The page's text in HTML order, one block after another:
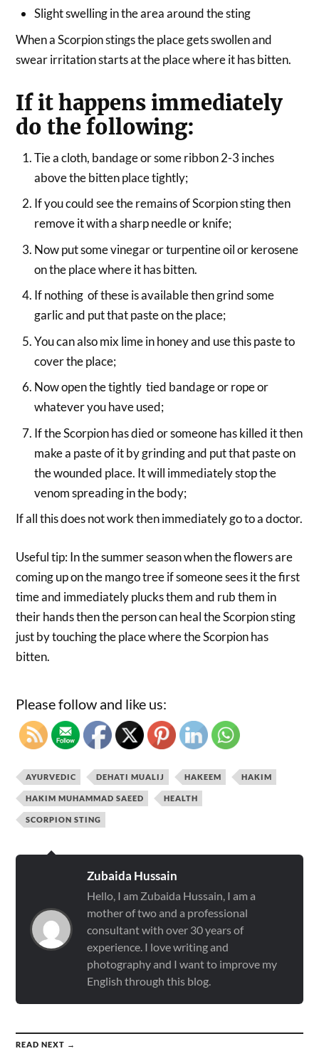
Slight swelling in the area around the sting
When a Scorpion stings the place gets swollen and
swear irritation starts at the place where it has bitten.
If it happens immediately
do the following:
Tie a cloth, bandage or some ribbon 2-3 inches
above the bitten place tightly;
If you could see the remains of Scorpion sting then
remove it with a sharp needle or knife;
Now put some vinegar or turpentine oil or kerosene
on the place where it has bitten.
If nothing of these is available then grind some
garlic and put that paste on the place;
You can also mix lime in honey and use this paste to
cover the place;
Now open the tightly tied bandage or rope or
whatever you have used;
If the Scorpion has died or someone has killed it then
make a paste of it by grinding and put that paste on
the wounded place. It will immediately stop the
venom spreading in the body;
If all this does not work then immediately go to a doctor.
Useful tip: In the summer season when the flowers are
coming up on the mango tree if someone sees it the first
time and immediately plucks them and rub them in
their hands then the person can heal the Scorpion sting
just by touching the place where the Scorpion has
bitten.
Please follow and like us:
AYURVEDIC DEHATI MUALIJ HAKEEM HAKIM
HAKIM MUHAMMAD SAEED HEALTH
SCORPION STING
Zubaida Hussain
Hello, I am Zubaida Hussain, I am a
mother of two and a professional
consultant with over 30 years of
experience. I love writing and
photography and I want to improve my
English through this blog.
READ NEXT →